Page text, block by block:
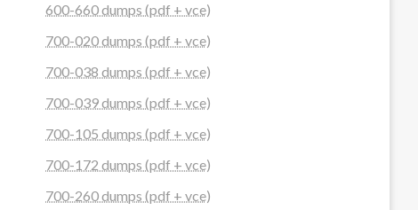
600-660 dumps (pdf + vce)
700-020 dumps (pdf + vce)
700-038 dumps (pdf + vce)
700-039 dumps (pdf + vce)
700-105 dumps (pdf + vce)
700-172 dumps (pdf + vce)
700-260 dumps (pdf + vce)